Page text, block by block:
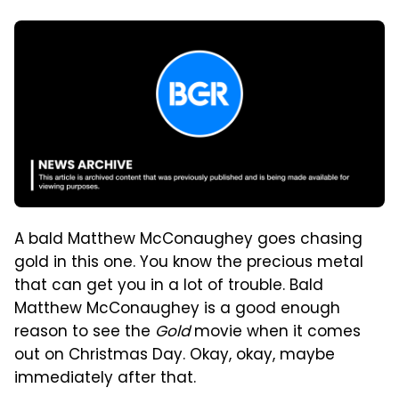
A bald Matthew McConaughey goes chasing
gold in this one. You know the precious metal
that can get you in a lot of trouble. Bald
Matthew McConaughey is a good enough
reason to see the Goldmovie when it comes
out on Christmas Day. Okay, okay, maybe
immediately after that.